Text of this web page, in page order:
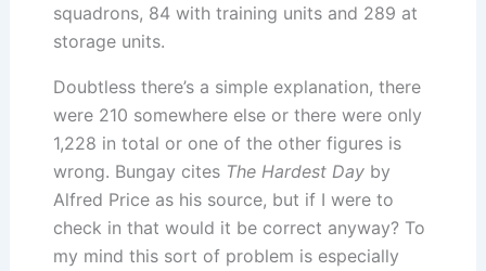
squadrons, 84 with training units and 289 at
storage units.
Doubtless there’s a simple explanation, there
were 210 somewhere else or there were only
1,228 in total or one of the other figures is
wrong. Bungay cites The Hardest Dayby
Alfred Price as his source, but if I were to
check in that would it be correct anyway? To
my mind this sort of problem is especially